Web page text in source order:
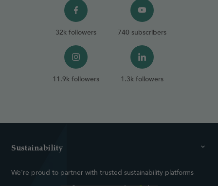
32k followers 740 subscribers
11.9k followers 1.3k followers
Sustainability
We're proud to partner with trusted sustainability platforms